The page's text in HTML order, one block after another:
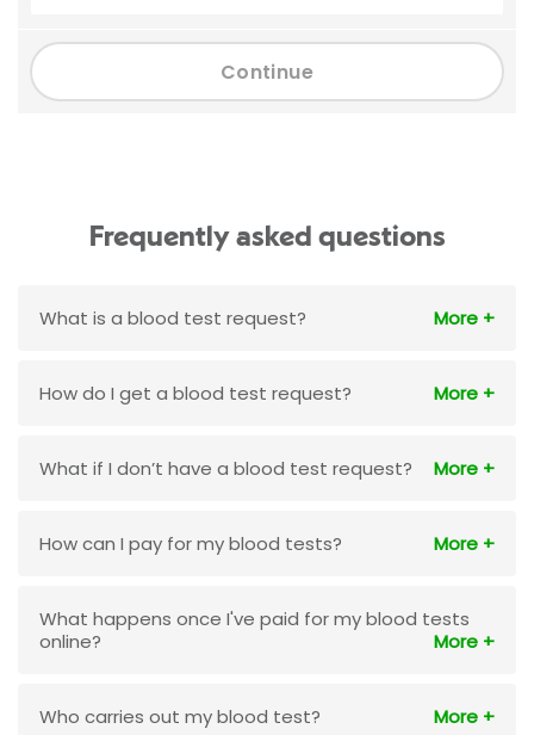
Continue
Frequently asked questions
What is a blood test request?
How do I get a blood test request?
What if I don’t have a blood test request?
How can I pay for my blood tests?
What happens once I've paid for my blood tests
online?
Who carries out my blood test?